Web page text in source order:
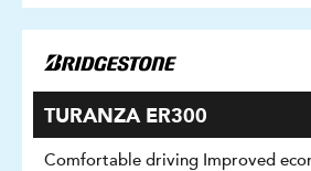
TURANZA ER300
Comfortable driving Improved